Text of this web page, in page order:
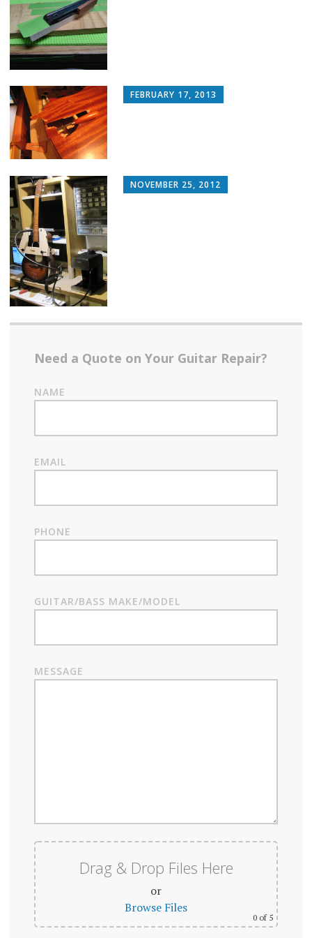
FEBRUARY 17, 2013
NOVEMBER 25, 2012
Need a Quote on Your Guitar Repair?
NAME
EMAIL
PHONE
GUITAR/BASS MAKE/MODEL
MESSAGE
Drag & Drop Files Here
or
Browse Files
0 of 5